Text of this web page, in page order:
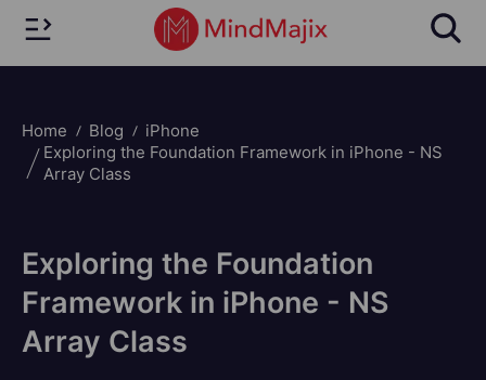
Home Blog
iPhone
Exploring the Foundation Framework in iPhone - NS
Array Class
Exploring the Foundation
Framework in iPhone - NS
Array Class